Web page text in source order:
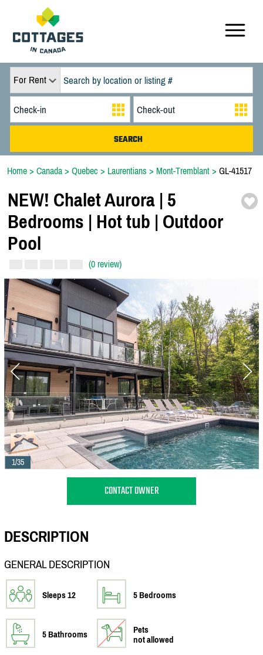
For Rent
Home > Canada > Quebec > Laurentians > Mont-Tremblant > GL-41517
NEW! Chalet Aurora | 5
Bedrooms | Hot tub | Outdoor
Pool
(0 review)
1/35
CONTACT OWNER
DESCRIPTION
GENERAL DESCRIPTION
Sleeps 12 5 Bedrooms
5 Bathrooms
Pets
not allowed